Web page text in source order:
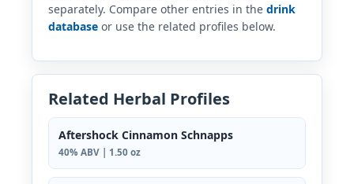
separately. Compare other entries in the drink
database or use the related profiles below.
Related Herbal Profiles
Aftershock Cinnamon Schnapps
40% ABV | 1.50 oz